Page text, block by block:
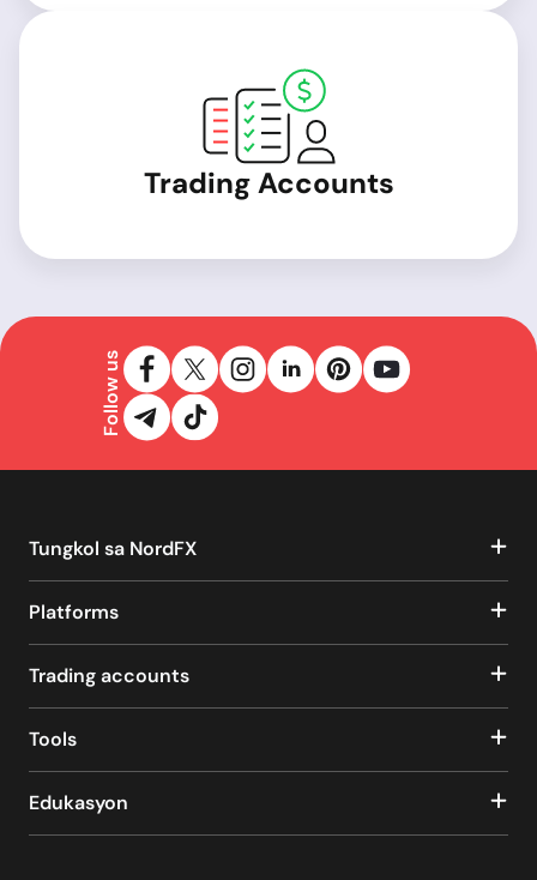
Trading Accounts
Follow us
Tungkol sa NordFX
Platforms
Trading accounts
Tools
Edukasyon